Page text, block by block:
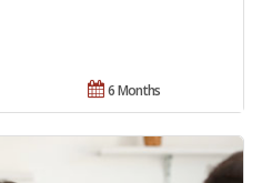
6 Months